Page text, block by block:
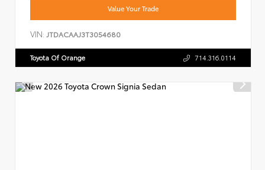
Value Your Trade
VIN: JTDACAAJ3T3054680
Toyota Of Orange 714.316.0114